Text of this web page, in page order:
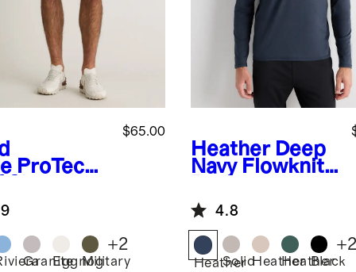
ProTech
$65.00
GraniteEggnogMilitary
+2
Heather Deep
Navy Flowknit
Half-Zip
4.8
Heather
SolidHeatherHeather
Black
+